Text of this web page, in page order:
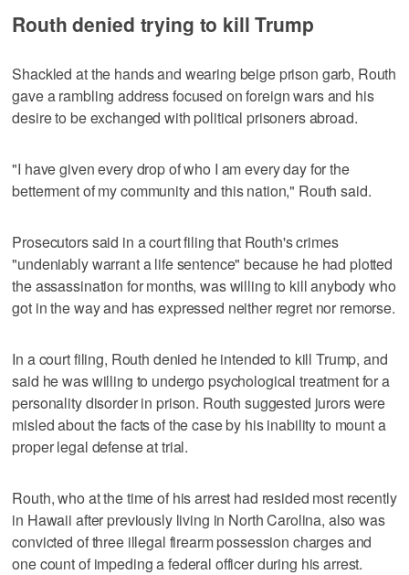
Routh denied trying to kill Trump
Shackled at the hands and wearing beige prison garb, Routh
gave a rambling address focused on foreign wars and his
desire to be ‌exchanged with political prisoners abroad.
"I have given every ‍drop of who I am every day for the
betterment of my community and this nation," Routh said.
Prosecutors said in a court filing that ⁠Routh's crimes
"undeniably warrant a life sentence" because he had plotted
the assassination for months, was willing to kill ⁠anybody who
got in the way and has expressed neither regret nor remorse.
In a court filing, Routh denied he intended to kill Trump, and
said he was willing to undergo psychological treatment for a
personality disorder in prison. Routh suggested jurors were
misled about the facts of the case by his inability to mount a
proper legal defense at trial.
Routh, who at the time of his arrest had resided most recently
in Hawaii after previously living in North Carolina, also was
convicted of three illegal firearm possession charges and
one count of impeding a federal officer during his arrest.